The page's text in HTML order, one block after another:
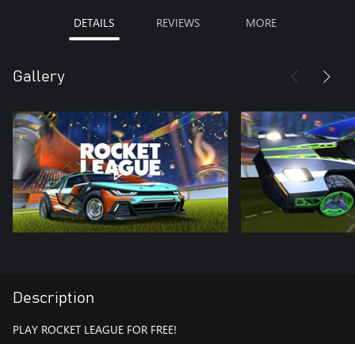
DETAILS REVIEWS MORE
Gallery
Description
PLAY ROCKET LEAGUE FOR FREE!